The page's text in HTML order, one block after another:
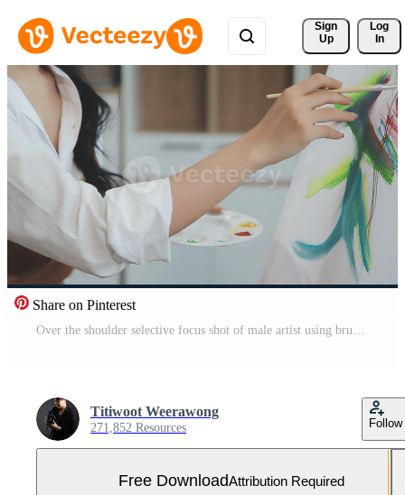
Sign
Up
Log
In
Share on Pinterest
Over the shoulder selective focus shot of male artist using brush while adding color paint to pencil drawing on canvas Free Video
Titiwoot Weerawong
271,852 Resources Follow
Free DownloadAttribution Required